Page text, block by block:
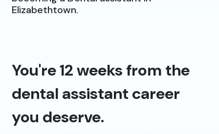
Elizabethtown.
You're 12 weeks from the
dental assistant career
you deserve.